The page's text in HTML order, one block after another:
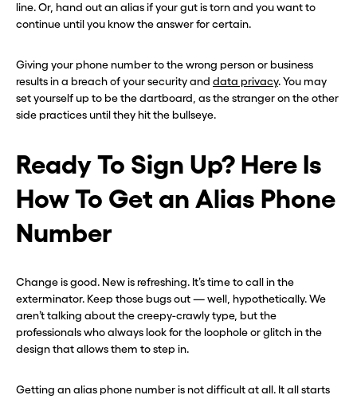
line. Or, hand out an alias if your gut is torn and you want to
continue until you know the answer for certain.
Giving your phone number to the wrong person or business
results in a breach of your security and data privacy. You may
set yourself up to be the dartboard, as the stranger on the other
side practices until they hit the bullseye.
Ready To Sign Up? Here Is
How To Get an Alias Phone
Number
Change is good. New is refreshing. It’s time to call in the
exterminator. Keep those bugs out — well, hypothetically. We
aren’t talking about the creepy-crawly type, but the
professionals who always look for the loophole or glitch in the
design that allows them to step in.
Getting an alias phone number is not difficult at all. It all starts